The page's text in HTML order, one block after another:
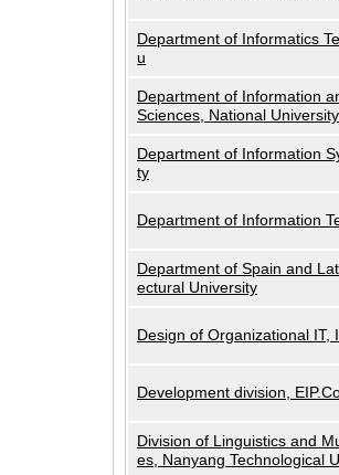
Department of Informatics
u
Department of Information
Sciences, National
Department of Information
ty
Department of Information
Department of Spain and
ectural University
Design of Organizational
Development division,
Division of Linguistics and
es, Nanyang Technological